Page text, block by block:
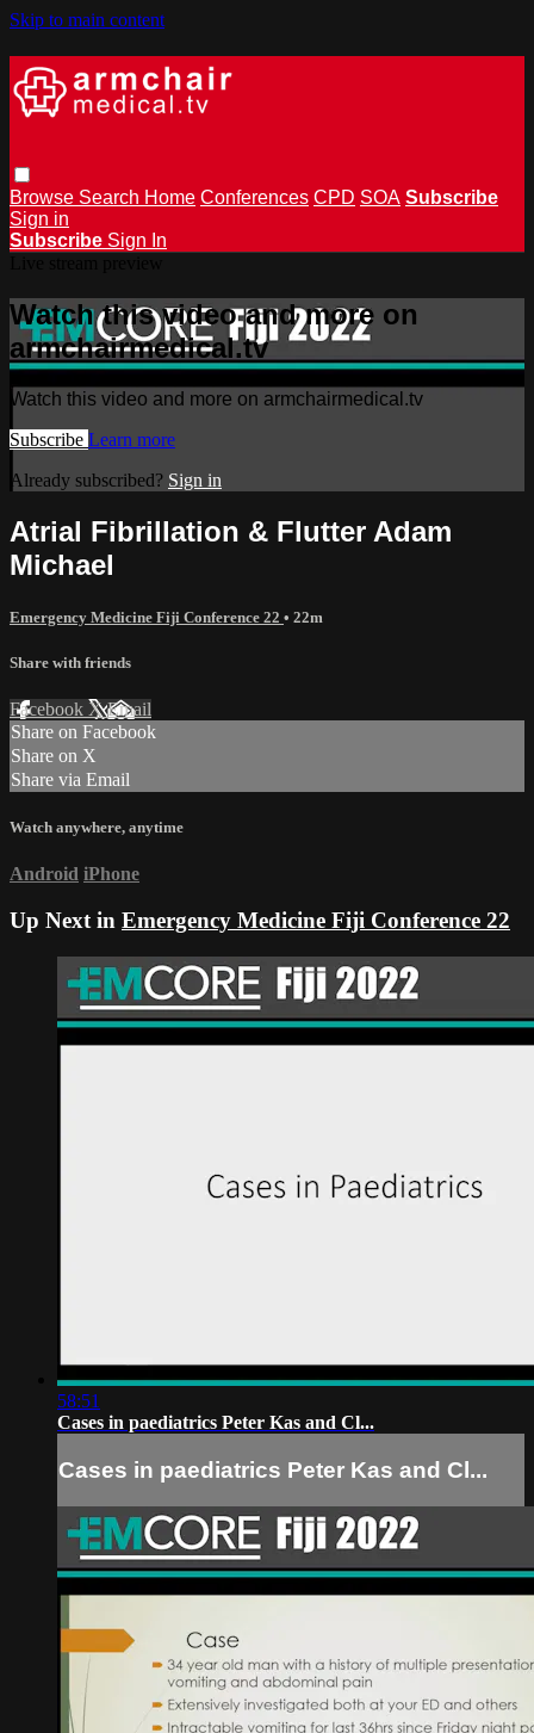
Skip to main content
Browse Search Home Conferences CPD SOA Subscribe
Sign in
Subscribe Sign In
Watch this video and more on
armchairmedical.tv
Watch this video and more on armchairmedical.tv
Subscribe Learn more
Already subscribed? Sign in
Atrial Fibrillation & Flutter Adam
Michael
Emergency Medicine Fiji Conference 22 • 22m
Share with friends
Facebook XEmail
Share on Facebook
Share on X
Share via Email
Watch anywhere, anytime
Android iPhone
Up Next in Emergency Medicine Fiji Conference 22
58:51
Cases in paediatrics Peter Kas and Cl...
Cases in paediatrics Peter Kas and Cl...